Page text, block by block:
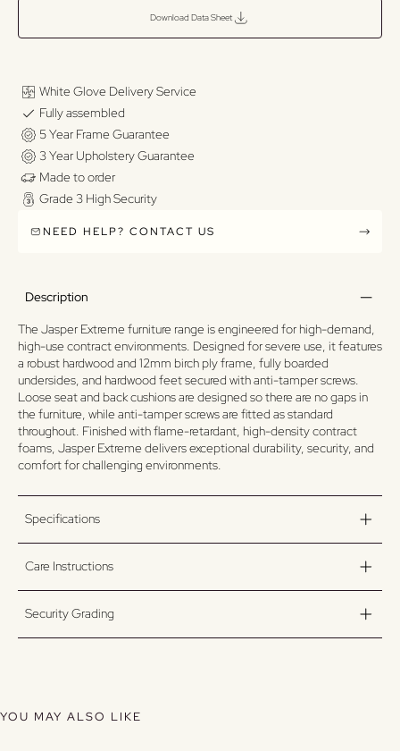
Download Data Sheet
White Glove Delivery Service
Fully assembled
5 Year Frame Guarantee
3 Year Upholstery Guarantee
Made to order
Grade 3 High Security
NEED HELP? CONTACT US
Description
The Jasper Extreme furniture range is engineered for high-demand,
high-use contract environments. Designed for severe use, it features
a robust hardwood and 12mm birch ply frame, fully boarded
undersides, and hardwood feet secured with anti-tamper screws.
Loose seat and back cushions are designed so there are no gaps in
the furniture, while anti-tamper screws are fitted as standard
throughout. Finished with flame-retardant, high-density contract
foams, Jasper Extreme delivers exceptional durability, security, and
comfort for challenging environments.
Specifications
Care Instructions
Security Grading
YOU MAY ALSO LIKE